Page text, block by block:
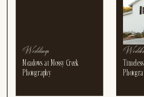
HANNAH
Meadows at Mossy Creek
Photography
Weddings